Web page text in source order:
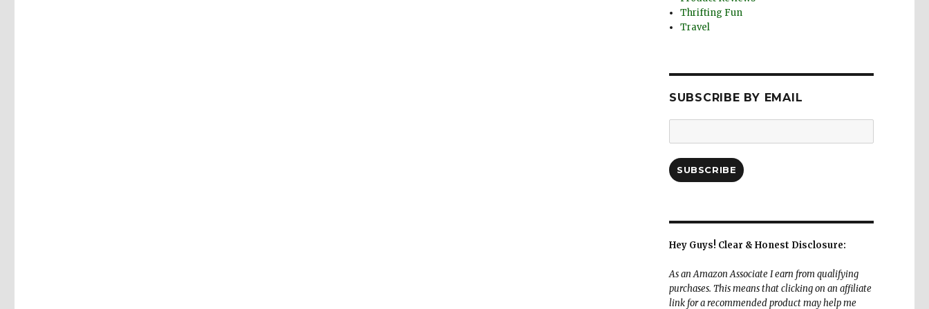
Thrifting Fun
Travel
SUBSCRIBE BY EMAIL
Address:
SUBSCRIBE
Hey Guys! Clear & Honest Disclosure:
As an Amazon Associate I earn from qualifying
purchases. This means that clicking on an affiliate
link for a recommended product may help me